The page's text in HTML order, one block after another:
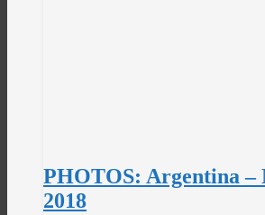
PHOTOS: Argentina –
2018